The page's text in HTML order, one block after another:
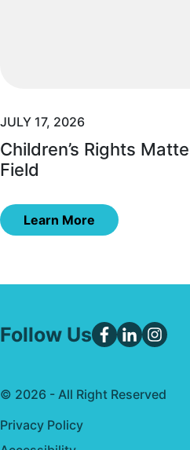
JULY 17, 2026
Children’s Rights
Field
Learn More
Follow Us
© 2026 - All Right Reserved
Privacy Policy